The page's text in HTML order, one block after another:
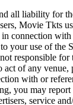
all liability for
Movie Tkts
in connection
your use of the
responsible for
act of any venue,
with or
you may report
service